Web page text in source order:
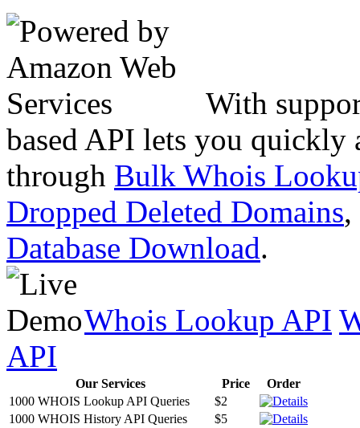
With
based API lets you quickly
through Bulk Whois
Dropped Deleted Domains,
Database Download.
Whois Lookup API
API
Our Services Price
Order
1000 WHOIS Lookup API Queries
$2
1000 WHOIS History API Queries
$5